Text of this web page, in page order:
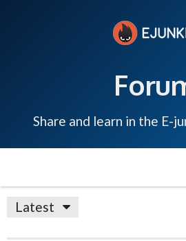
Share and learn in the E-
Latest